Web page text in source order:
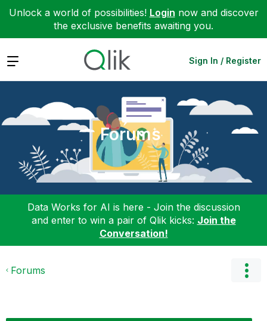
Unlock a world of possibilities! Login now and discover
the exclusive benefits awaiting you.
Expand Sign In / Register
Forums
Data Works for AI is here - Join the discussion
and enter to win a pair of Qlik kicks: Join the
Conversation!
Forums